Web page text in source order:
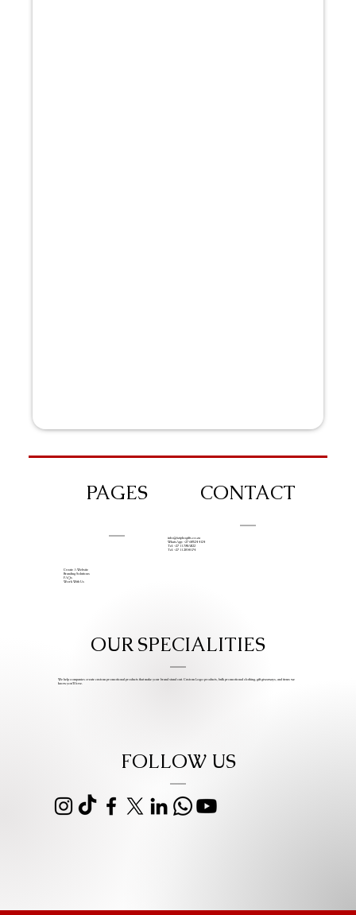
PAGES
Create A Website
Branding Solutions
FAQs
Work With Us
CONTACT
info@iziphogifts.co.za
WhatsApp: +27 68 524 4124
Tel: +27 11 786 9222
Tel: +27 11 209 0174
OUR SPECIALITIES
We help companies create custom promotional products that make your brand stand out. Custom Logo products, bulk promotional clothing, gift giveaways, and items we
know you’ll love.
FOLLOW US